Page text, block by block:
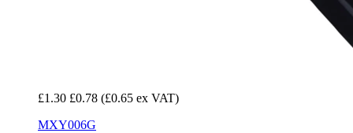
£1.30 £0.78 (£0.65 ex VAT)
MXY006G